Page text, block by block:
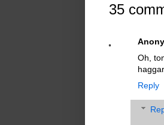
35
Oh,
Reply